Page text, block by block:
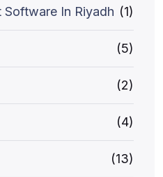
In Riyadh (1)
(5)
(2)
(4)
(13)